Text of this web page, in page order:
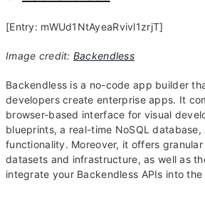
[Entry: mWUd1NtAyeaRvivl1zrjT]
Image credit: Backendless
Backendless is a no-code app builder
developers create enterprise apps. It
browser-based interface for visual
blueprints, a real-time NoSQL
functionality. Moreover, it offers
datasets and infrastructure, as well as
integrate your Backendless APIs into